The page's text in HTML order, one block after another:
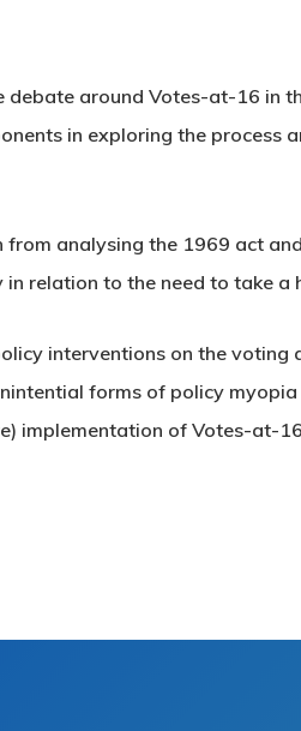
around Votes-at-16 in
in exploring the process
analysing the 1969 act
relation to the need to take a
interventions on the
forms of policy
implementation of Votes-at-